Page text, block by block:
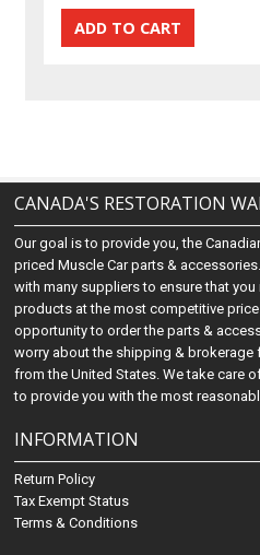
CANADA'S RESTORATION
Our goal is to provide you, the
priced Muscle Car parts &
with many suppliers to ensure that
products at the most competitive price
opportunity to order the parts &
worry about the shipping & brokerage
from the United States. We take care
to provide you with the most
INFORMATION
Return Policy
Tax Exempt Status
Terms & Conditions